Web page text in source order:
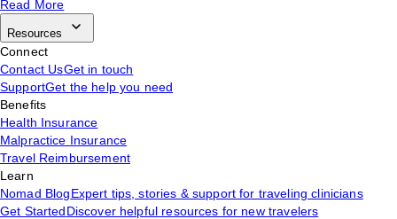
Read More
Resources
Connect
Contact UsGet in touch
SupportGet the help you need
Benefits
Health Insurance
Malpractice Insurance
Travel Reimbursement
Learn
Nomad BlogExpert tips, stories & support for traveling clinicians
Get StartedDiscover helpful resources for new travelers